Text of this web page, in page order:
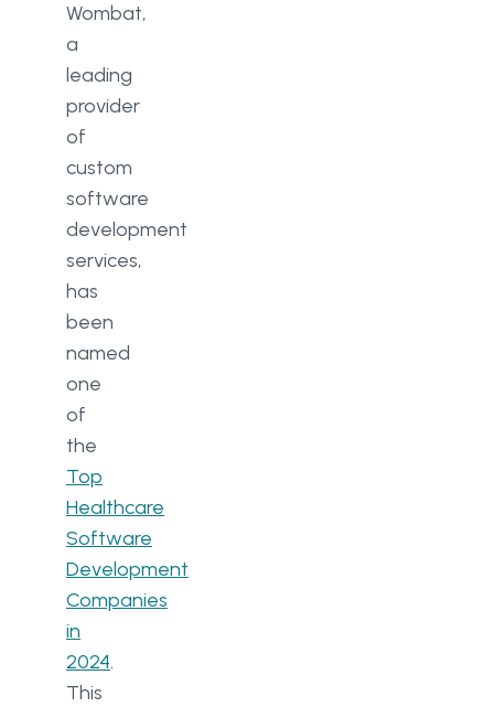
Wombat,
a
leading
provider
of
custom
software
development
services,
has
been
named
one
of
the
Top
Healthcare
Software
Development
Companies
in
2024.
This